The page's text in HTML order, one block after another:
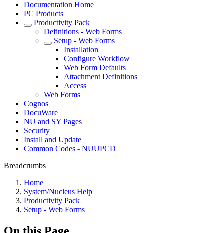
Documentation Home
PC Products
Productivity Pack
Definitions - Web Forms
Setup - Web Forms
Installation
Configure Workflow
Web Form Defaults
Attachment Definitions
Access
Web Forms
Cognos
DocuWare
NU and SY Pages
Security
Install and Update
Common Codes - NUUPCD
Breadcrumbs
Home
System/Nucleus Help
Productivity Pack
Setup - Web Forms